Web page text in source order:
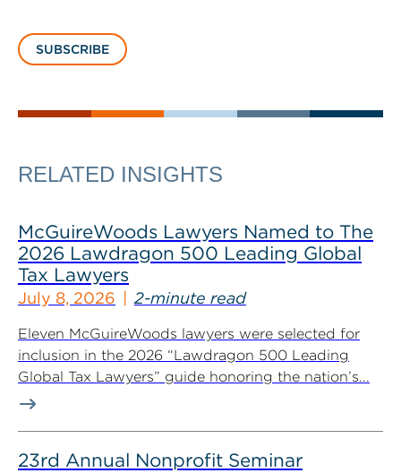
SUBSCRIBE
RELATED INSIGHTS
McGuireWoods Lawyers Named to The
2026 Lawdragon 500 Leading Global
Tax Lawyers
July 8, 2026 2-minute read
Eleven McGuireWoods lawyers were selected for
inclusion in the 2026 “Lawdragon 500 Leading
Global Tax Lawyers” guide honoring the nation’s...
23rd Annual Nonprofit Seminar